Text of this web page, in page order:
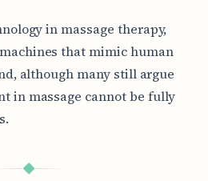
in massage therapy,
that mimic human
although many still argue
in massage cannot be fully
◆